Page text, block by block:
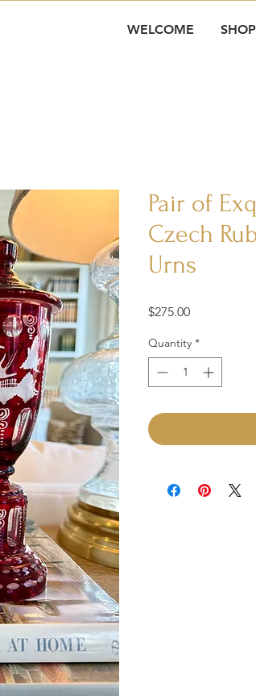
WELCOME SHOP
Pair of
Czech
Urns
$275.00Price
Quantity *